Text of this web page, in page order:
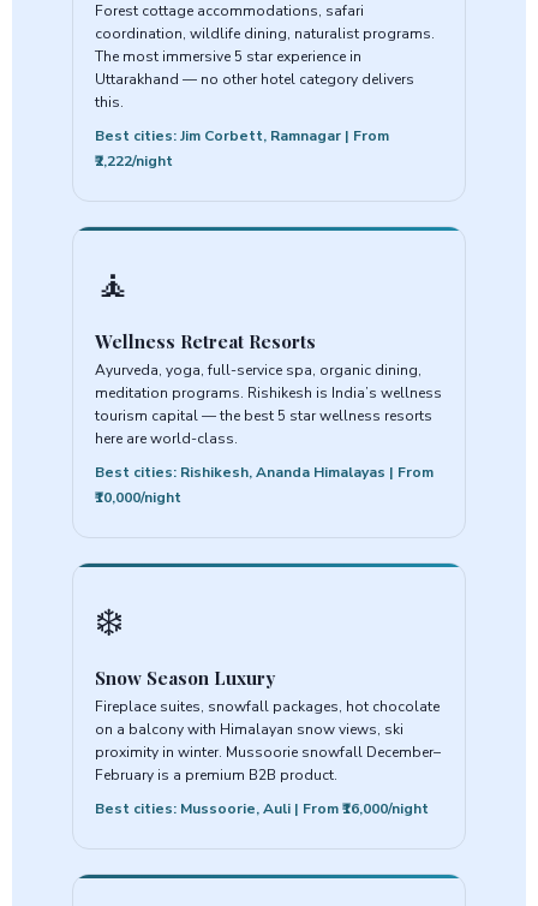
Forest cottage accommodations, safari
coordination, wildlife dining, naturalist programs.
The most immersive 5 star experience in
Uttarakhand — no other hotel category delivers
this.
Best cities: Jim Corbett, Ramnagar | From
₹2,222/night
🧘
Wellness Retreat Resorts
Ayurveda, yoga, full-service spa, organic dining,
meditation programs. Rishikesh is India’s wellness
tourism capital — the best 5 star wellness resorts
here are world-class.
Best cities: Rishikesh, Ananda Himalayas | From
₹10,000/night
❄️
Snow Season Luxury
Fireplace suites, snowfall packages, hot chocolate
on a balcony with Himalayan snow views, ski
proximity in winter. Mussoorie snowfall December–
February is a premium B2B product.
Best cities: Mussoorie, Auli | From ₹16,000/night